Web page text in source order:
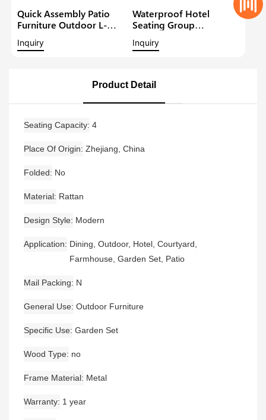
Quick Assembly Patio
Furniture Outdoor L-
Lounge Sofa With
Inquiry
Waterproof Hotel
Seating Group
Furniture Backyard Patio
Coffee Table
Inquiry
Product Detail
Seating Capacity 4
Place Of Origin Zhejiang, China
Folded No
Material Rattan
Design Style Modern
Application
Dining, Outdoor, Hotel, Courtyard,
Farmhouse, Garden Set, Patio
Mail Packing N
General Use Outdoor Furniture
Specific Use Garden Set
Wood Type no
Frame Material Metal
Warranty 1 year